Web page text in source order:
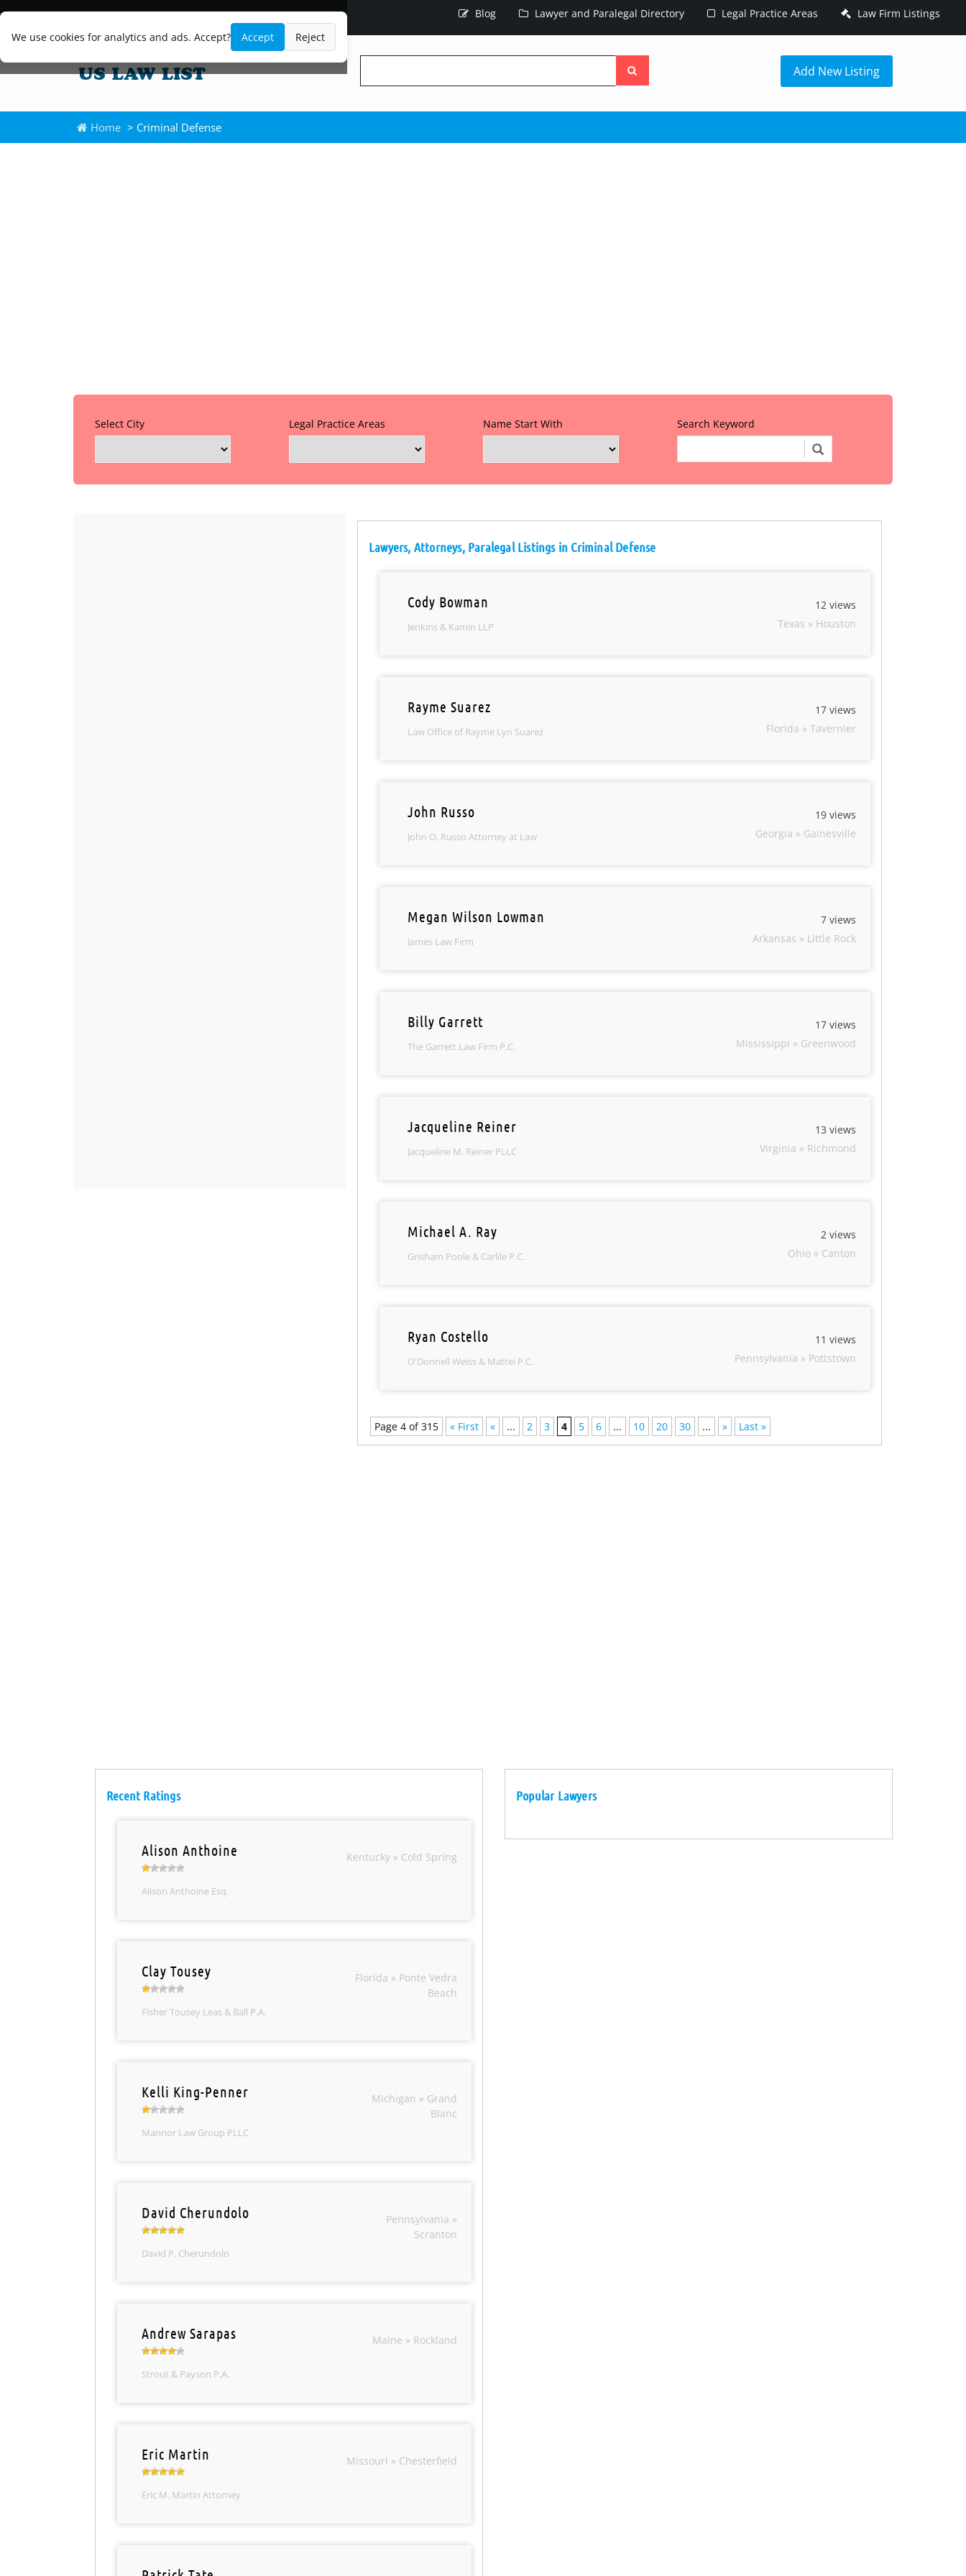
We use cookies for analytics and ads. Accept? Accept Reject
Blog Lawyer and Paralegal Directory Legal Practice Areas Law Firm Listings
the
Add New Listing
Home > Criminal Defense
Select City Legal Practice Areas Name Start With Search Keyword
Lawyers, Attorneys, Paralegal Listings in Criminal Defense
Cody Bowman
Jenkins & Kamin LLP
12 views
Texas » Houston
Rayme Suarez
Law Office of Rayme Lyn Suarez
17 views
Florida » Tavernier
John Russo
John O. Russo Attorney at Law
19 views
Georgia » Gainesville
Megan Wilson Lowman
James Law Firm
7 views
Arkansas » Little Rock
Billy Garrett
The Garrett Law Firm P.C.
17 views
Mississippi » Greenwood
Jacqueline Reiner
Jacqueline M. Reiner PLLC
13 views
Virginia » Richmond
Michael A. Ray
Grisham Poole & Carlile P.C.
2 views
Ohio » Canton
Ryan Costello
O'Donnell Weiss & Mattei P.C.
11 views
Pennsylvania » Pottstown
Page 4 of 315 « First « ... 2 3 4 5 6 ... 10 20 30 ... » Last »
Recent Ratings
Alison Anthoine
Alison Anthoine Esq.
Kentucky » Cold Spring
Clay Tousey
Fisher Tousey Leas & Ball P.A.
Florida » Ponte Vedra
Beach
Kelli King-Penner
Mannor Law Group PLLC
Michigan » Grand
Blanc
David Cherundolo
David P. Cherundolo
Pennsylvania »
Scranton
Andrew Sarapas
Strout & Payson P.A.
Maine » Rockland
Eric Martin
Eric M. Martin Attorney
Missouri » Chesterfield
Popular Lawyers